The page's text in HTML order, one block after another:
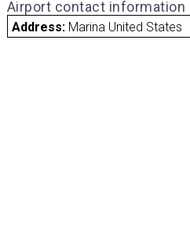
Airport contact information
Address: Marina United States